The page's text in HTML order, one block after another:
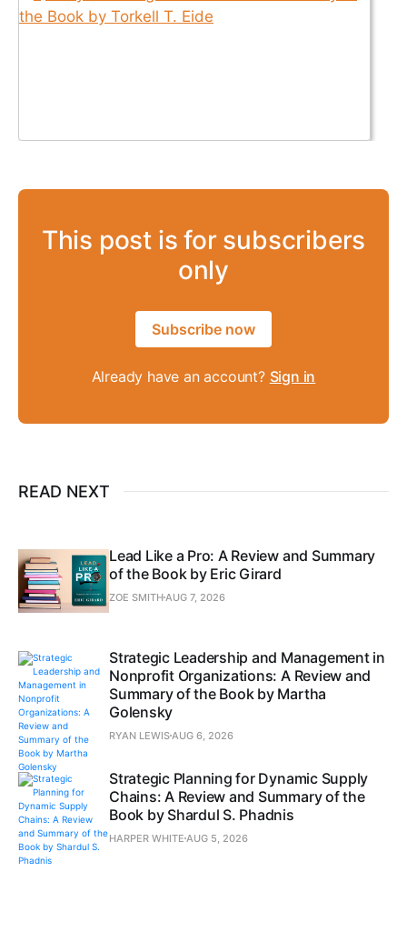
This post is for subscribers
only
Subscribe now
Already have an account? Sign in
READ NEXT
Lead Like a Pro: A Review and Summary
of the Book by Eric Girard
ZOE SMITHAUG 7, 2026
Strategic Leadership and Management in
Nonprofit Organizations: A Review and
Summary of the Book by Martha
Golensky
RYAN LEWISAUG 6, 2026
Strategic Planning for Dynamic Supply
Chains: A Review and Summary of the
Book by Shardul S. Phadnis
HARPER WHITE AUG 5, 2026